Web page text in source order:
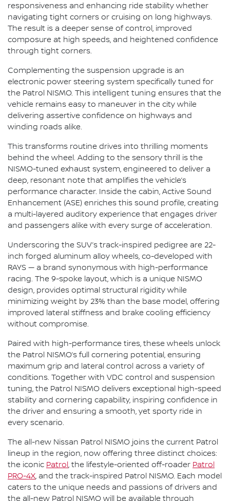
responsiveness and enhancing ride stability whether
navigating tight corners or cruising on long highways.
The result is a deeper sense of control, improved
composure at high speeds, and heightened confidence
through tight corners.
Complementing the suspension upgrade is an
electronic power steering system specifically tuned for
the Patrol NISMO. This intelligent tuning ensures that the
vehicle remains easy to maneuver in the city while
delivering assertive confidence on highways and
winding roads alike.
This transforms routine drives into thrilling moments
behind the wheel. Adding to the sensory thrill is the
NISMO-tuned exhaust system, engineered to deliver a
deep, resonant note that amplifies the vehicle’s
performance character. Inside the cabin, Active Sound
Enhancement (ASE) enriches this sound profile, creating
a multi-layered auditory experience that engages driver
and passengers alike with every surge of acceleration.
Underscoring the SUV’s track-inspired pedigree are 22-
inch forged aluminum alloy wheels, co-developed with
RAYS — a brand synonymous with high-performance
racing. The 9-spoke layout, which is a unique NISMO
design, provides optimal structural rigidity while
minimizing weight by 23% than the base model, offering
improved lateral stiffness and brake cooling efficiency
without compromise.
Paired with high-performance tires, these wheels unlock
the Patrol NISMO’s full cornering potential, ensuring
maximum grip and lateral control across a variety of
conditions. Together with VDC control and suspension
tuning, the Patrol NISMO delivers exceptional high-speed
stability and cornering capability, inspiring confidence in
the driver and ensuring a smooth, yet sporty ride in
every scenario.
The all-new Nissan Patrol NISMO joins the current Patrol
lineup in the region, now offering three distinct choices:
the iconic Patrol , the lifestyle-oriented off-roader Patrol
PRO-4X, and the track-inspired Patrol NISMO. Each model
caters to the unique needs and passions of drivers and
the all-new Patrol NISMO will be available through